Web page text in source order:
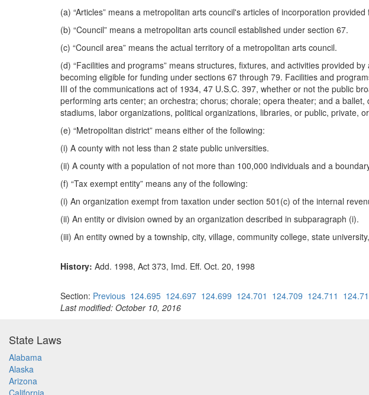
(a) “Articles” means a metropolitan arts council's articles of incorporation
(b) “Council” means a metropolitan arts council established under section 67.
(c) “Council area” means the actual territory of a metropolitan arts council.
(d) “Facilities and programs” means structures, fixtures, and activities provided
becoming eligible for funding under sections 67 through 79. Facilities and
III of the communications act of 1934, 47 U.S.C. 397, whether or not the public
performing arts center; an orchestra; chorus; chorale; opera theater; and a
stadiums, labor organizations, political organizations, libraries, or public, private,
(e) “Metropolitan district” means either of the following:
(i) A county with not less than 2 state public universities.
(ii) A county with a population of not more than 100,000 individuals and a
(f) “Tax exempt entity” means any of the following:
(i) An organization exempt from taxation under section 501(c) of the internal
(ii) An entity or division owned by an organization described in subparagraph (i).
(iii) An entity owned by a township, city, village, community college, state
History: Add. 1998, Act 373, Imd. Eff. Oct. 20, 1998
Section: Previous 124.695 124.697 124.699 124.701 124.709 124.711
Last modified: October 10, 2016
State Laws
Alabama
Alaska
Arizona
California